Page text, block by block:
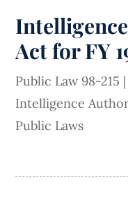
Act for FY
Public Law 98-215 |
Intelligence
Public Laws